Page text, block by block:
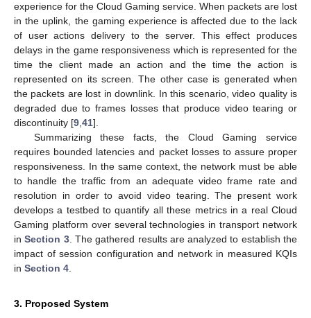
experience for the Cloud Gaming service. When packets are lost
in the uplink, the gaming experience is affected due to the lack
of user actions delivery to the server. This effect produces
delays in the game responsiveness which is represented for the
time the client made an action and the time the action is
represented on its screen. The other case is generated when
the packets are lost in downlink. In this scenario, video quality is
degraded due to frames losses that produce video tearing or
discontinuity [9 41].
Summarizing these facts, the Cloud Gaming service
requires bounded latencies and packet losses to assure proper
responsiveness. In the same context, the network must be able
to handle the traffic from an adequate video frame rate and
resolution in order to avoid video tearing. The present work
develops a testbed to quantify all these metrics in a real Cloud
Gaming platform over several technologies in transport network
inSection 3. The gathered results are analyzed to establish the
impact of session configuration and network in measured KQIs
in Section 4
3. Proposed System